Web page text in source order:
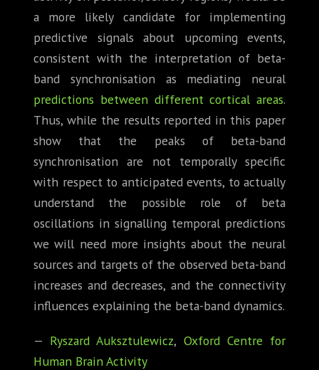
a more likely candidate for implementing
predictive signals about upcoming events,
consistent with the interpretation of beta-
band synchronisation as mediating neural
predictions between different cortical areas.
Thus, while the results reported in this paper
show that the peaks of beta-band
synchronisation are not temporally specific
with respect to anticipated events, to actually
understand the possible role of beta
oscillations in signalling temporal predictions
we will need more insights about the neural
sources and targets of the observed beta-band
increases and decreases, and the connectivity
influences explaining the beta-band dynamics.
— Ryszard Auksztulewicz, Oxford Centre for
Human Brain Activity